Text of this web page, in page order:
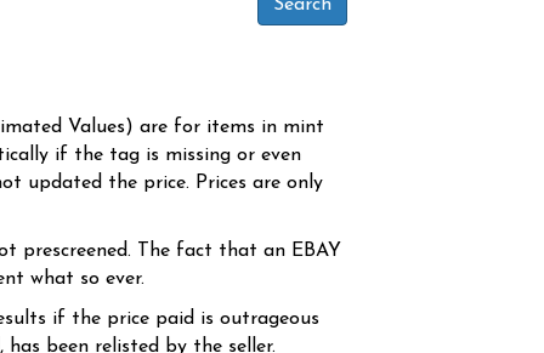
Values) are for items in mint
if the tag is missing or even
updated the price. Prices are only
prescreened. The fact that an EBAY
what so ever.
if the price paid is outrageous
been relisted by the seller.